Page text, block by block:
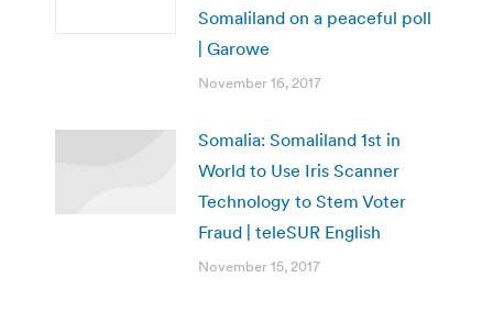
Somaliland on a peaceful poll
| Garowe
November 16, 2017
Somalia: Somaliland 1st in
World to Use Iris Scanner
Technology to Stem Voter
Fraud | teleSUR English
November 15, 2017